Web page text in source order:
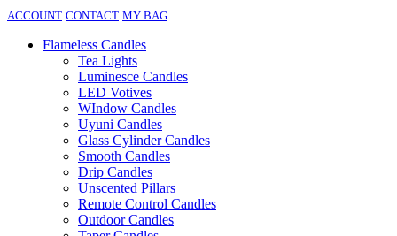
ACCOUNT CONTACT MY BAG
Flameless Candles
Tea Lights
Luminesce Candles
LED Votives
WIndow Candles
Uyuni Candles
Glass Cylinder Candles
Smooth Candles
Drip Candles
Unscented Pillars
Remote Control Candles
Outdoor Candles